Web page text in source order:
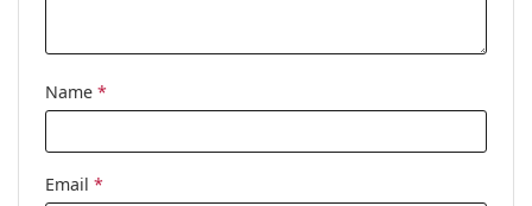
Name *
Email *